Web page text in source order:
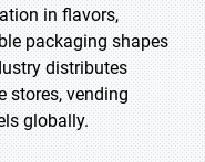
in flavors,
packaging shapes
distributes
stores, vending
globally.